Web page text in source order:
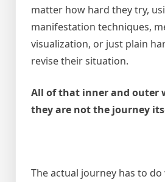
matter how hard they try,
manifestation techniques,
visualization, or just plain
revise their situation.
All of that inner and outer
they are not the journey
The actual journey has to